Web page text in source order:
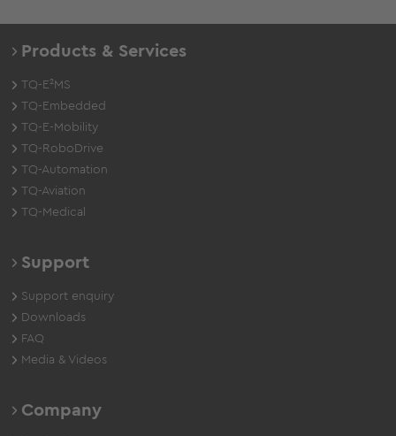
Products & Services
TQ-E²MS
TQ-Embedded
TQ-E-Mobility
TQ-RoboDrive
TQ-Automation
TQ-Aviation
TQ-Medical
Support
Support enquiry
Downloads
FAQ
Media & Videos
Company